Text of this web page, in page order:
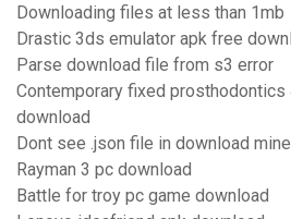
Downloading files at less than 1mb
Drastic 3ds emulator apk free
Parse download file from s3 error
Contemporary fixed
download
Dont see .json file in download
Rayman 3 pc download
Battle for troy pc game download